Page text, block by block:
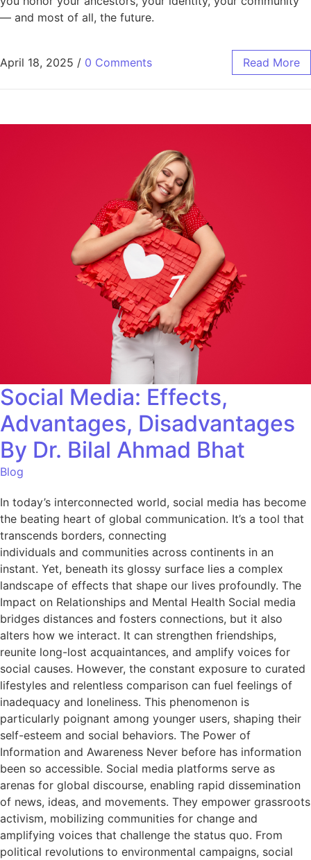
— and most of all, the future.
April 18, 2025 / 0 Comments Read More
Social Media: Effects,
Advantages, Disadvantages
By Dr. Bilal Ahmad Bhat
Blog
In today’s interconnected world, social media has become
the beating heart of global communication. It’s a tool that
transcends borders, connecting
individuals and communities across continents in an
instant. Yet, beneath its glossy surface lies a complex
landscape of effects that shape our lives profoundly. The
Impact on Relationships and Mental Health Social media
bridges distances and fosters connections, but it also
alters how we interact. It can strengthen friendships,
reunite long-lost acquaintances, and amplify voices for
social causes. However, the constant exposure to curated
lifestyles and relentless comparison can fuel feelings of
inadequacy and loneliness. This phenomenon is
particularly poignant among younger users, shaping their
self-esteem and social behaviors. The Power of
Information and Awareness Never before has information
been so accessible. Social media platforms serve as
arenas for global discourse, enabling rapid dissemination
of news, ideas, and movements. They empower grassroots
activism, mobilizing communities for change and
amplifying voices that challenge the status quo. From
political revolutions to environmental campaigns, social